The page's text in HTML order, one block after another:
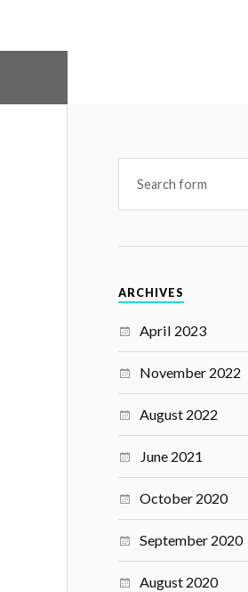
ARCHIVES
April 2023
November 2022
August 2022
June 2021
October 2020
September 2020
August 2020